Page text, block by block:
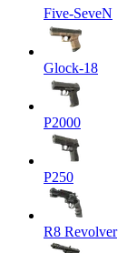
Five-SeveN
Glock-18
P2000
P250
R8 Revolver